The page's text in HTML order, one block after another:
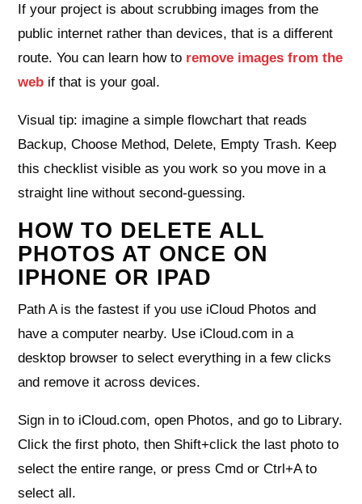
If your project is about scrubbing images from the
public internet rather than devices, that is a different
route. You can learn how to remove images from the
web if that is your goal.
Visual tip: imagine a simple flowchart that reads
Backup, Choose Method, Delete, Empty Trash. Keep
this checklist visible as you work so you move in a
straight line without second‑guessing.
HOW TO DELETE ALL
PHOTOS AT ONCE ON
IPHONE OR IPAD
Path A is the fastest if you use iCloud Photos and
have a computer nearby. Use iCloud.com in a
desktop browser to select everything in a few clicks
and remove it across devices.
Sign in to iCloud.com, open Photos, and go to Library.
Click the first photo, then Shift+click the last photo to
select the entire range, or press Cmd or Ctrl+A to
select all.